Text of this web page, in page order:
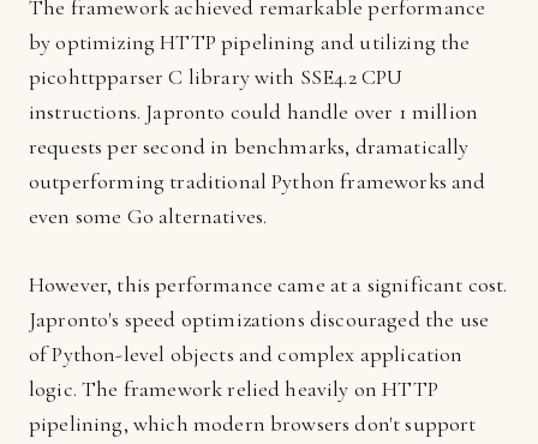
The framework achieved remarkable performance
by optimizing HTTP pipelining and utilizing the
picohttpparser C library with SSE4.2 CPU
instructions. Japronto could handle over 1 million
requests per second in benchmarks, dramatically
outperforming traditional Python frameworks and
even some Go alternatives.
However, this performance came at a significant cost.
Japronto's speed optimizations discouraged the use
of Python-level objects and complex application
logic. The framework relied heavily on HTTP
pipelining, which modern browsers don't support